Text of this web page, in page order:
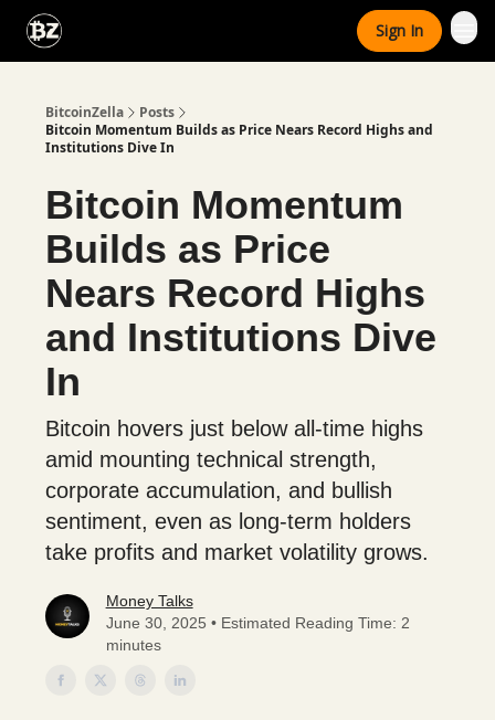
Sign In
BitcoinZella
Posts
Bitcoin Momentum Builds as Price Nears Record Highs and
Institutions Dive In
Bitcoin Momentum
Builds as Price
Nears Record Highs
and Institutions Dive
In
Bitcoin hovers just below all-time highs
amid mounting technical strength,
corporate accumulation, and bullish
sentiment, even as long-term holders
take profits and market volatility grows.
Money Talks
June 30, 2025 • Estimated Reading Time: 2
minutes